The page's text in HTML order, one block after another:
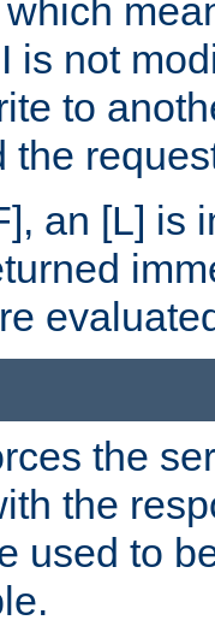
is not
to
the
an [L] is
the
the
used to